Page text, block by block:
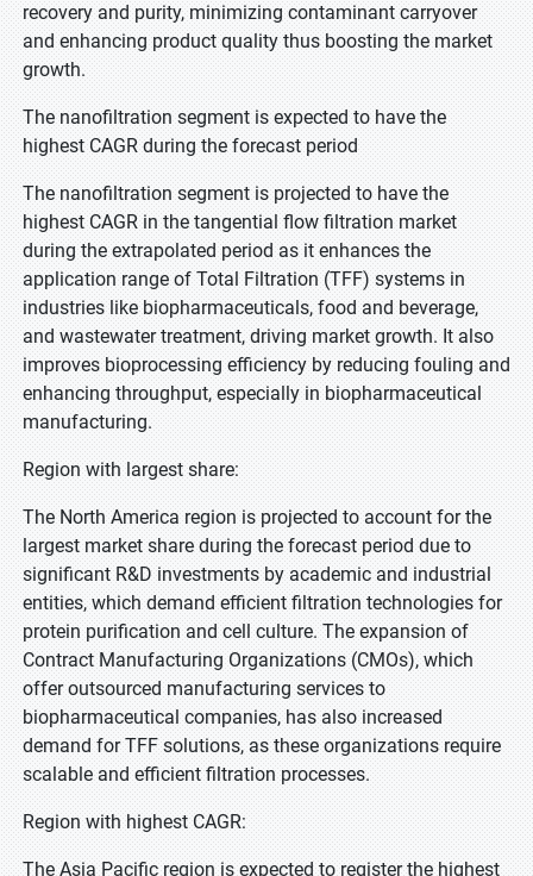
recovery and purity, minimizing contaminant carryover
and enhancing product quality thus boosting the market
growth.
The nanofiltration segment is expected to have the
highest CAGR during the forecast period
The nanofiltration segment is projected to have the
highest CAGR in the tangential flow filtration market
during the extrapolated period as it enhances the
application range of Total Filtration (TFF) systems in
industries like biopharmaceuticals, food and beverage,
and wastewater treatment, driving market growth. It also
improves bioprocessing efficiency by reducing fouling and
enhancing throughput, especially in biopharmaceutical
manufacturing.
Region with largest share:
The North America region is projected to account for the
largest market share during the forecast period due to
significant R&D investments by academic and industrial
entities, which demand efficient filtration technologies for
protein purification and cell culture. The expansion of
Contract Manufacturing Organizations (CMOs), which
offer outsourced manufacturing services to
biopharmaceutical companies, has also increased
demand for TFF solutions, as these organizations require
scalable and efficient filtration processes.
Region with highest CAGR:
The Asia Pacific region is expected to register the highest